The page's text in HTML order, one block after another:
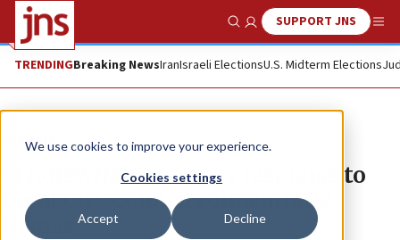
We use cookies to improve your experience.
Cookies settings
Accept Decline
Show SearchSUPPORT JNS
TRENDINGBreaking NewsIranIsraeli ElectionsU.S. Midterm Elections
The Wire
#EndJewHatred issues response to
Doral City Council condemning
Hamas